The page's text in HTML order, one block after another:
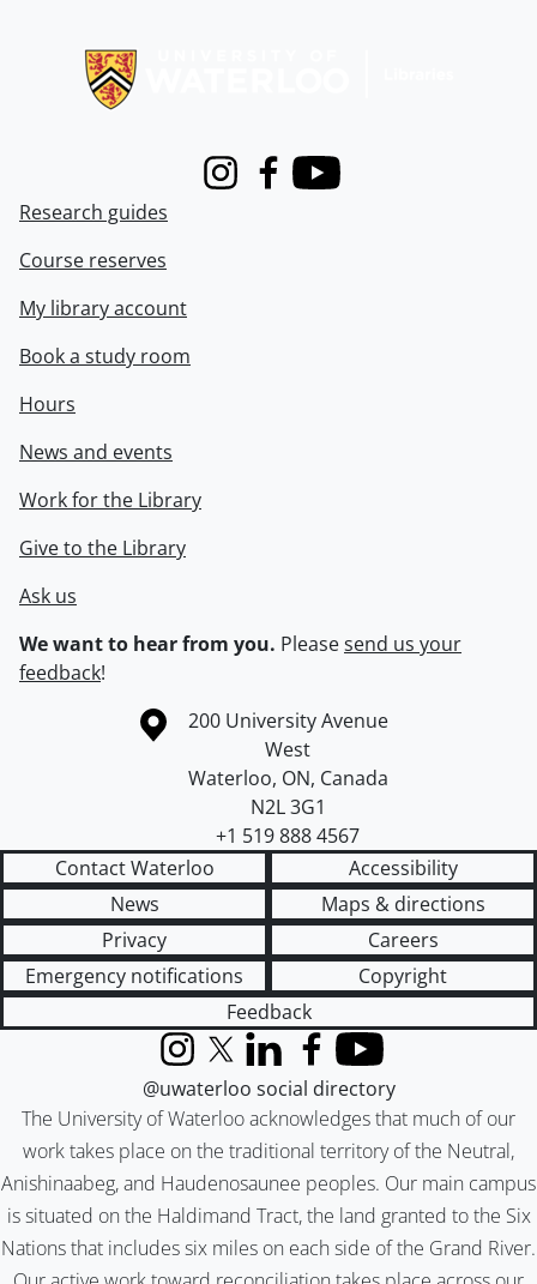
InstagramFacebook
Youtube
Research guides
Course reserves
My library account
Book a study room
Hours
News and events
Work for the Library
Give to the Library
Ask us
We want to hear from you. Pleasesend us your
feedback!
Information about the University of Waterloo
Campus map
200 University Avenue
West
Waterloo, ON, Canada
N2L 3G1
+1 519 888 4567
Contact Waterloo
Accessibility
News
Maps & directions
Privacy
Careers
Emergency notifications
Copyright
Feedback
The University of Waterloo acknowledges that much of our
work takes place on the traditional territory of the Neutral,
Anishinaabeg, and Haudenosaunee peoples. Our main campus
is situated on the Haldimand Tract, the land granted to the Six
Nations that includes six miles on each side of the Grand River.
InstagramX (formerly Twitter)
LinkedInFacebook
YouTube
@uwaterloo social directory